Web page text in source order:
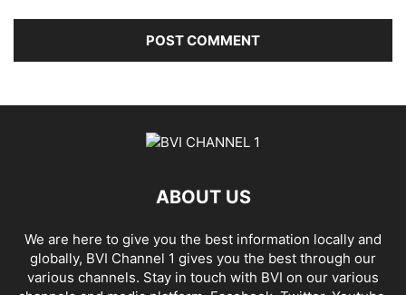
ABOUT US
We are here to give you the best information locally and
globally, BVI Channel 1 gives you the best through our
various channels. Stay in touch with BVI on our various